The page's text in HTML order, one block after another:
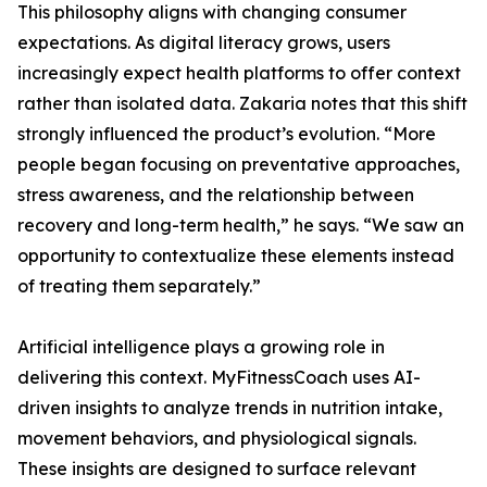
This philosophy aligns with changing consumer
expectations. As digital literacy grows, users
increasingly expect health platforms to offer context
rather than isolated data. Zakaria notes that this shift
strongly influenced the product’s evolution. “More
people began focusing on preventative approaches,
stress awareness, and the relationship between
recovery and long-term health,” he says. “We saw an
opportunity to contextualize these elements instead
of treating them separately.”
Artificial intelligence plays a growing role in
delivering this context. MyFitnessCoach uses AI-
driven insights to analyze trends in nutrition intake,
movement behaviors, and physiological signals.
These insights are designed to surface relevant